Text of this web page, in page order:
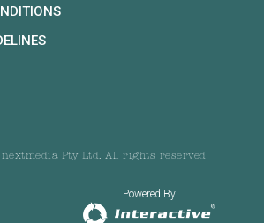
Pty Ltd. All rights reserved
Powered By